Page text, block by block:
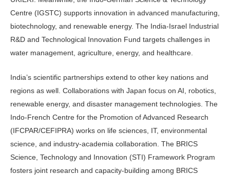
Centre (IGSTC) supports innovation in advanced manufacturing,
biotechnology, and renewable energy. The India-Israel Industrial
R&D and Technological Innovation Fund targets challenges in
water management, agriculture, energy, and healthcare.
India’s scientific partnerships extend to other key nations and
regions as well. Collaborations with Japan focus on AI, robotics,
renewable energy, and disaster management technologies. The
Indo-French Centre for the Promotion of Advanced Research
(IFCPAR/CEFIPRA) works on life sciences, IT, environmental
science, and industry-academia collaboration. The BRICS
Science, Technology and Innovation (STI) Framework Program
fosters joint research and capacity-building among BRICS